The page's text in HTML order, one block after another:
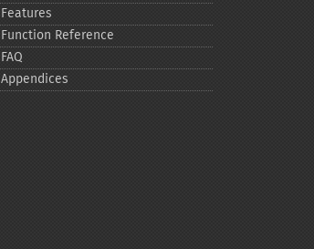
Features
Function Reference
FAQ
Appendices